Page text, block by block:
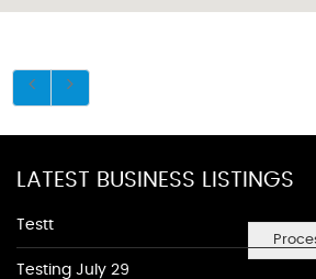
LATEST BUSINESS LISTINGS
Testt
Testing July 29